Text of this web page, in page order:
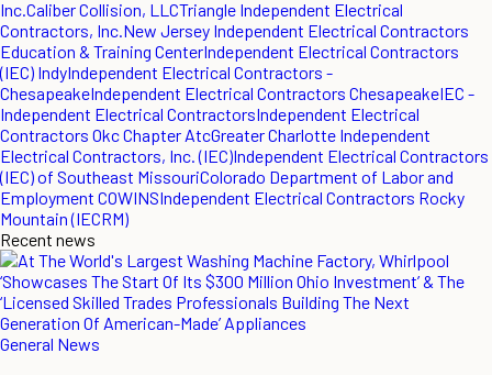
Inc.Caliber Collision, LLCTriangle Independent Electrical
Contractors, Inc.New Jersey Independent Electrical Contractors
Education & Training CenterIndependent Electrical Contractors
(IEC) IndyIndependent Electrical Contractors -
ChesapeakeIndependent Electrical Contractors ChesapeakeIEC -
Independent Electrical ContractorsIndependent Electrical
Contractors Okc Chapter AtcGreater Charlotte Independent
Electrical Contractors, Inc. (IEC)Independent Electrical Contractors
(IEC) of Southeast MissouriColorado Department of Labor and
Employment COWINSIndependent Electrical Contractors Rocky
Mountain (IECRM)
Recent news
General News